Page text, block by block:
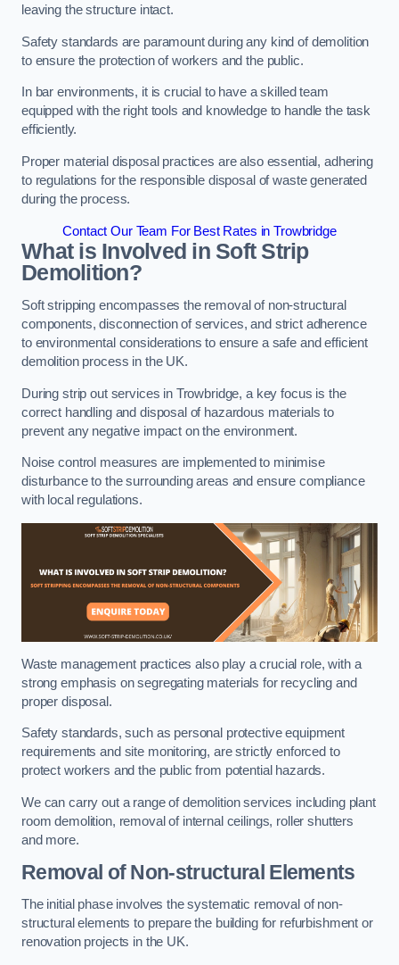
leaving the structure intact.
Safety standards are paramount during any kind of demolition
to ensure the protection of workers and the public.
In bar environments, it is crucial to have a skilled team
equipped with the right tools and knowledge to handle the task
efficiently.
Proper material disposal practices are also essential, adhering
to regulations for the responsible disposal of waste generated
during the process.
Contact Our Team For Best Rates in Trowbridge
What is Involved in Soft Strip
Demolition?
Soft stripping encompasses the removal of non-structural
components, disconnection of services, and strict adherence
to environmental considerations to ensure a safe and efficient
demolition process in the UK.
During strip out services in Trowbridge, a key focus is the
correct handling and disposal of hazardous materials to
prevent any negative impact on the environment.
Noise control measures are implemented to minimise
disturbance to the surrounding areas and ensure compliance
with local regulations.
Waste management practices also play a crucial role, with a
strong emphasis on segregating materials for recycling and
proper disposal.
Safety standards, such as personal protective equipment
requirements and site monitoring, are strictly enforced to
protect workers and the public from potential hazards.
We can carry out a range of demolition services including plant
room demolition, removal of internal ceilings, roller shutters
and more.
Removal of Non-structural Elements
The initial phase involves the systematic removal of non-
structural elements to prepare the building for refurbishment or
renovation projects in the UK.